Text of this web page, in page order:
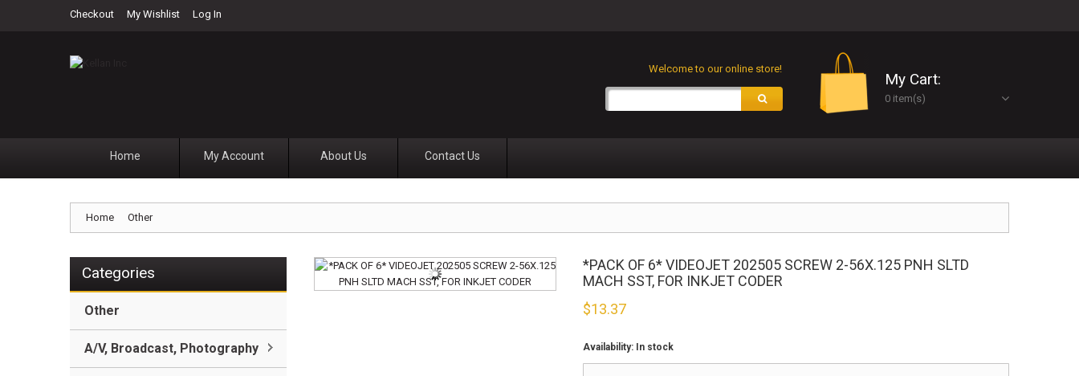
Checkout My Wishlist Log In
My Cart:
0 item(s)
Welcome to our online store!
Home My Account About Us Contact Us
Home Other
*PACK OF 6* VIDEOJET 202505 SCREW 2-56X.125 PNH SLTD
MACH SST, FOR INKJET CODER
$13.37
Availability: In stock
Categories
Other
A/V, Broadcast, Photography